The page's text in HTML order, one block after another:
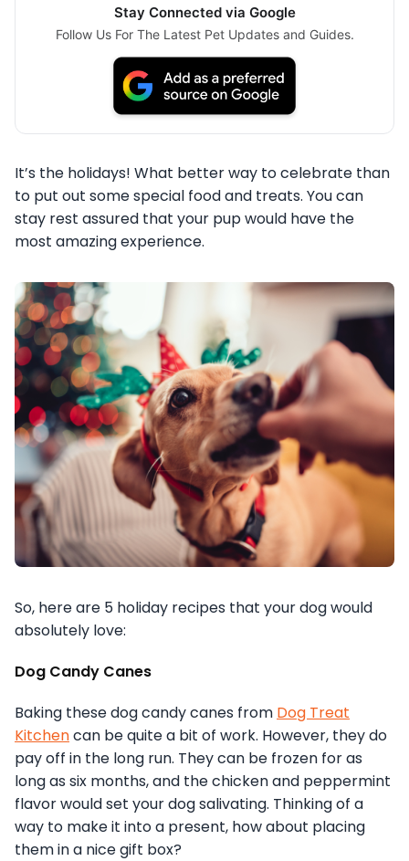
Stay Connected via Google
Follow Us For The Latest Pet Updates and Guides.
It’s the holidays! What better way to celebrate than
to put out some special food and treats. You can
stay rest assured that your pup would have the
most amazing experience.
So, here are 5 holiday recipes that your dog would
absolutely love:
Dog Candy Canes
Baking these dog candy canes from Dog Treat
Kitchencan be quite a bit of work. However, they do
pay off in the long run. They can be frozen for as
long as six months, and the chicken and peppermint
flavor would set your dog salivating. Thinking of a
way to make it into a present, how about placing
them in a nice gift box?